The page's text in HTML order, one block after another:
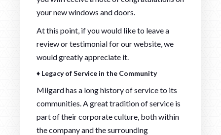
your new windows and doors.
At this point, if you would like to leave a
review or testimonial for our website, we
would greatly appreciate it.
♦ Legacy of Service in the Community
Milgard has a long history of service to its
communities. A great tradition of service is
part of their corporate culture, both within
the company and the surrounding